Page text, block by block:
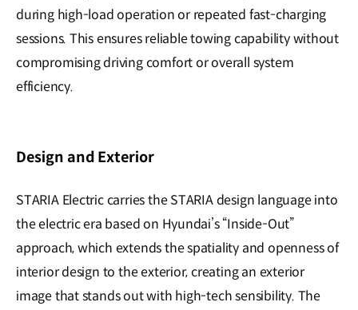
during high-load operation or repeated fast-charging
sessions. This ensures reliable towing capability without
compromising driving comfort or overall system
efficiency.
Design and Exterior
STARIA Electric carries the STARIA design language into
the electric era based on Hyundai’s “Inside-Out”
approach, which extends the spatiality and openness of
interior design to the exterior, creating an exterior
image that stands out with high-tech sensibility. The